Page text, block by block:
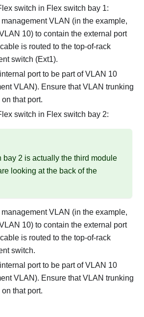
switch in Flex switch bay 1:
management VLAN (in the example,
10) to contain the external port
is routed to the top-of-rack
switch (Ext1).
port to be part of VLAN 10
VLAN). Ensure that VLAN trunking
that port.
switch in Flex switch bay 2:
bay 2 is actually the third module
looking at the back of the
management VLAN (in the example,
10) to contain the external port
is routed to the top-of-rack
switch.
port to be part of VLAN 10
VLAN). Ensure that VLAN trunking
that port.